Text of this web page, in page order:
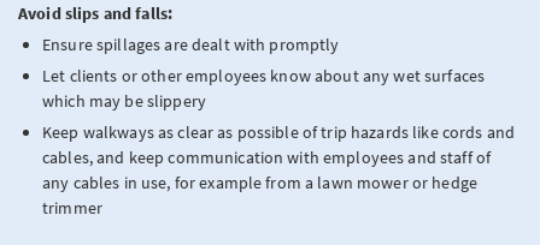
Avoid slips and falls:
Ensure spillages are dealt with promptly
Let clients or other employees know about any wet surfaces
which may be slippery
Keep walkways as clear as possible of trip hazards like cords and
cables, and keep communication with employees and staff of
any cables in use, for example from a lawn mower or hedge
trimmer